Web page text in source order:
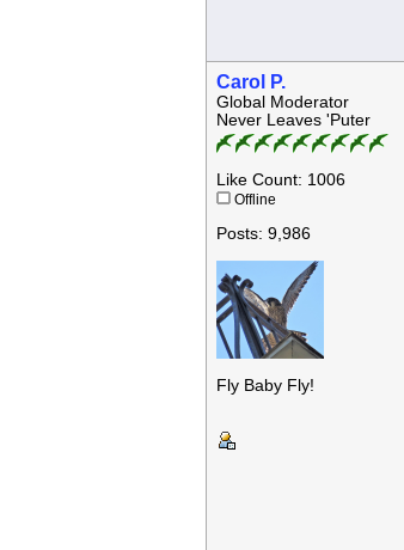
Carol P.
Global Moderator
Never Leaves 'Puter
Like Count: 1006
Offline
Posts: 9,986
Fly Baby Fly!